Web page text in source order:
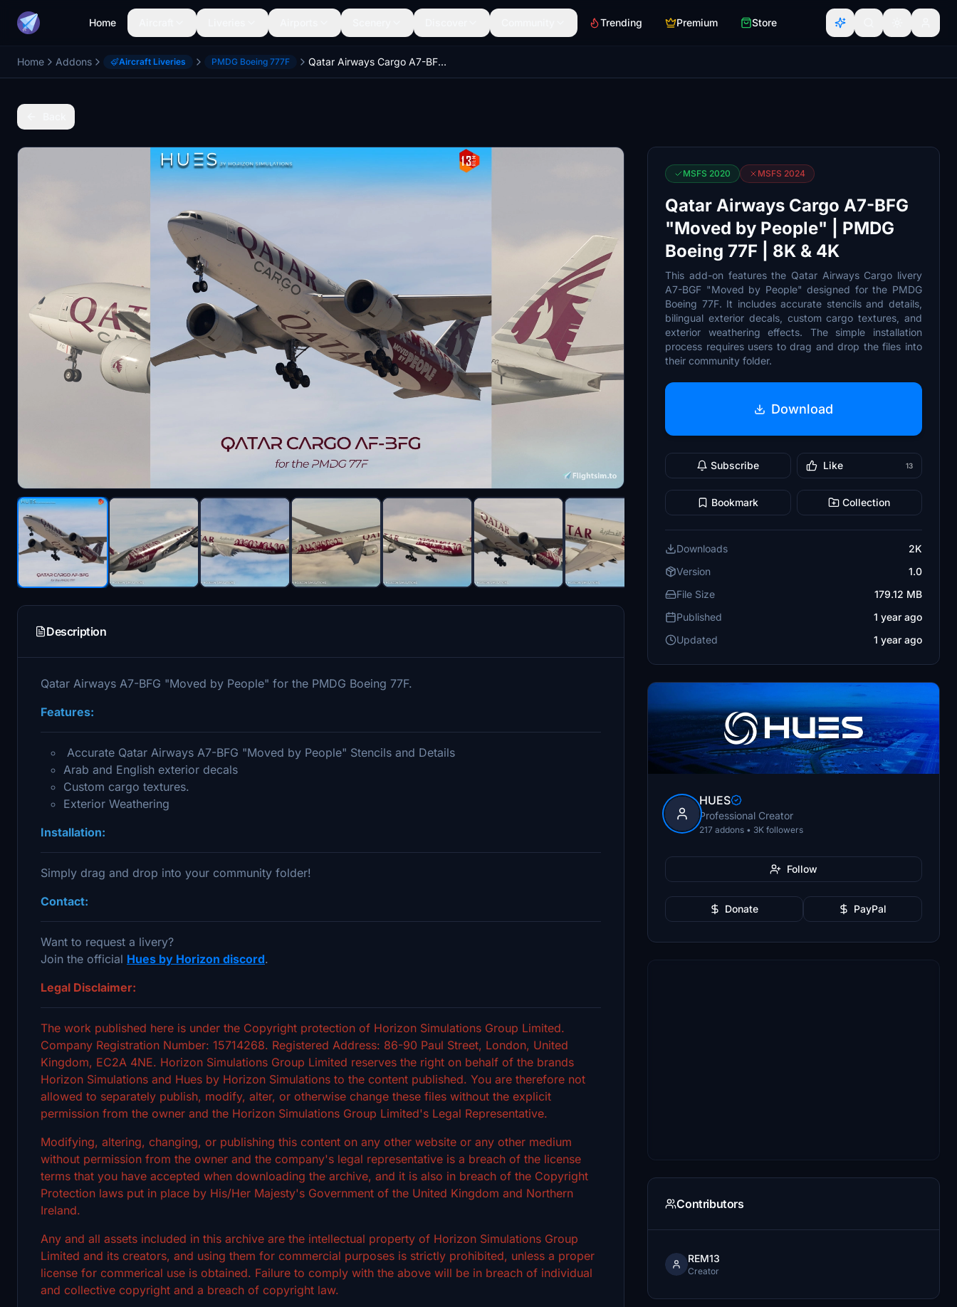
Home Trending Premium Store
Home Addons Aircraft Liveries PMDG Boeing 777F Qatar Airways Cargo A7-BFG "Moved by People" | PMDG Boeing 77F | 8K & 4K
Description
Qatar Airways A7-BFG "Moved by People" for the PMDG Boeing 77F.
Features:
Accurate Qatar Airways A7-BFG "Moved by People" Stencils and Details
Arab and English exterior decals
Custom cargo textures.
Exterior Weathering
Installation:
Simply drag and drop into your community folder!
Contact:
Want to request a livery?
Join the official Hues by Horizon discord.
Legal Disclaimer:
The work published here is under the Copyright protection of Horizon Simulations Group Limited.
Company Registration Number: 15714268. Registered Address: 86-90 Paul Street, London, United
Kingdom, EC2A 4NE. Horizon Simulations Group Limited reserves the right on behalf of the brands
Horizon Simulations and Hues by Horizon Simulations to the content published. You are therefore not
allowed to separately publish, modify, alter, or otherwise change these files without the explicit
permission from the owner and the Horizon Simulations Group Limited's Legal Representative.
Modifying, altering, changing, or publishing this content on any other website or any other medium
without permission from the owner and the company's legal representative is a breach of the license
terms that you have accepted when downloading the archive, and it is also in breach of the Copyright
Protection laws put in place by His/Her Majesty's Government of the United Kingdom and Northern
Ireland.
Any and all assets included in this archive are the intellectual property of Horizon Simulations Group
Limited and its creators, and using them for commercial purposes is strictly prohibited, unless a proper
license for commerical use is obtained. Failure to comply with the above will be in breach of individual
and collective copyright and a breach of copyright law.
MSFS 2020 MSFS 2024
Qatar Airways Cargo A7-BFG
"Moved by People" | PMDG
Boeing 77F | 8K & 4K
This add-on features the Qatar Airways Cargo livery
A7-BGF "Moved by People" designed for the PMDG
Boeing 77F. It includes accurate stencils and details,
bilingual exterior decals, custom cargo textures, and
exterior weathering effects. The simple installation
process requires users to drag and drop the files into
their community folder.
Download
Subscribe Like 13
Bookmark Collection
Downloads
2K
Version
1.0
File Size
179.12 MB
Published
1 year ago
Updated
1 year ago
HUES
Professional Creator
217 addons • 3K followers
Follow
Donate PayPal
Contributors
REM13
Creator